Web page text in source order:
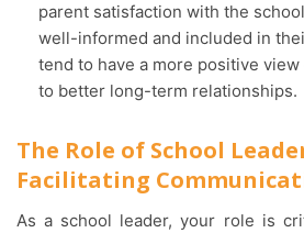
parent satisfaction with the
well-informed and included in
tend to have a more positive
to better long-term relationships.
The Role of School
Facilitating
As a school leader, your role is critical in establishing a